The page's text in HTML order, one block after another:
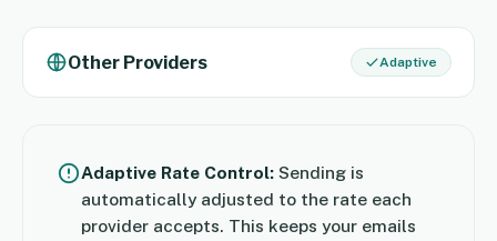
Other Providers Adaptive
Adaptive Rate Control: Sending is
automatically adjusted to the rate each
provider accepts. This keeps your emails